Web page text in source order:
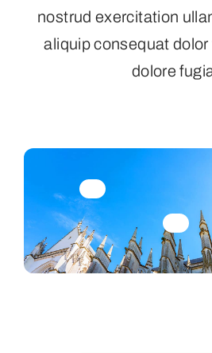
nostrud exercitation
aliquip consequat
dolore